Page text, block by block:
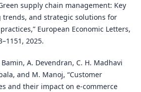
supply chain management: Key
trends, and strategic solutions for
European Economic Letters,
2025.
Bamin, A. Devendran, C. H. Madhavi
and M. Manoj, “Customer
and their impact on e-commerce